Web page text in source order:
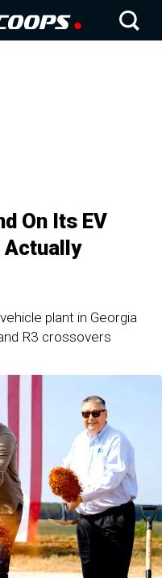
On Its EV
Actually
plant in Georgia
R3 crossovers